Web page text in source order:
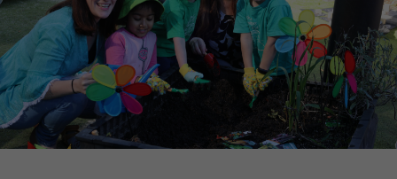
Make an enquiry Donate
Teacher Resources
NSW